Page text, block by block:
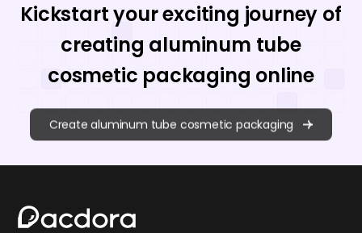
Kickstart your exciting journey of
creating aluminum tube
cosmetic packaging online
Create aluminum tube cosmetic packaging